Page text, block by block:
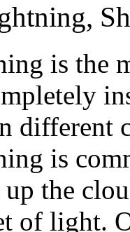
is the
different
is
the
of light.